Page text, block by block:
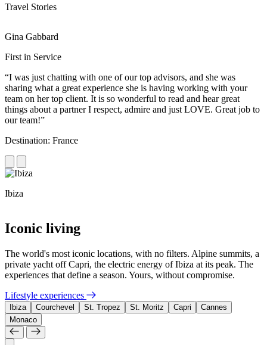
Travel Stories
Gina Gabbard
First in Service
“I was just chatting with one of our top advisors, and she was
sharing what a great experience she is having working with your
team on her top client. It is so wonderful to read and hear great
things about a partner I respect, admire and just LOVE. Great job to
our team!”
Destination: France
Ibiza
Iconic living
The world's most iconic locations, with no filters. Alpine summits, a
private yacht off Capri, the electric energy of Ibiza at its peak. The
experiences that define a season. Yours, without compromise.
Lifestyle experiences
Ibiza Courchevel St. Tropez St. Moritz Capri
Cannes
Monaco